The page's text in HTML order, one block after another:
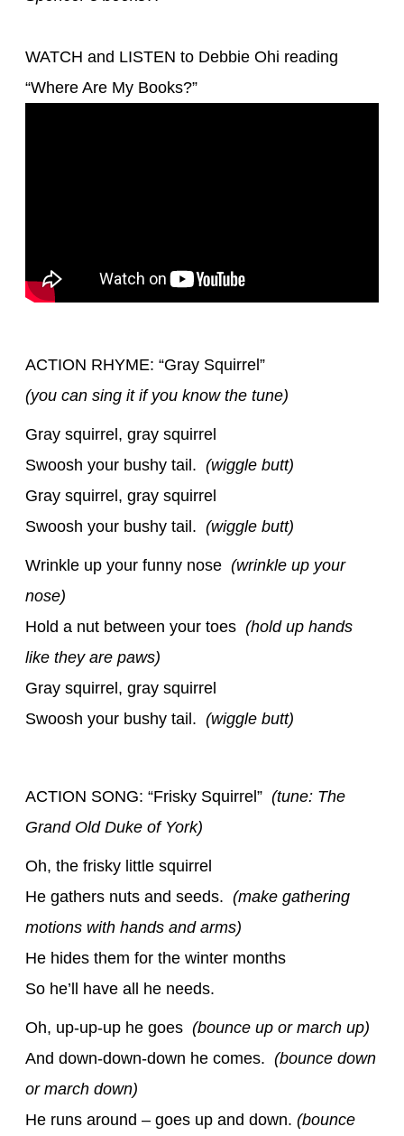
WATCH and LISTEN to Debbie Ohi reading
“Where Are My Books?”
ACTION RHYME: “Gray Squirrel”
(you can sing it if you know the tune)
Gray squirrel, gray squirrel
Swoosh your bushy tail. (wiggle butt)
Gray squirrel, gray squirrel
Swoosh your bushy tail. (wiggle butt)
Wrinkle up your funny nose (wrinkle up your
nose)
Hold a nut between your toes (hold up hands
like they are paws)
Gray squirrel, gray squirrel
Swoosh your bushy tail. (wiggle butt)
ACTION SONG: “Frisky Squirrel” (tune: The
Grand Old Duke of York)
Oh, the frisky little squirrel
He gathers nuts and seeds. (make gathering
motions with hands and arms)
He hides them for the winter months
So he’ll have all he needs.
Oh, up-up-up he goes (bounce up or march up)
And down-down-down he comes. (bounce down
or march down)
He runs around – goes up and down. (bounce